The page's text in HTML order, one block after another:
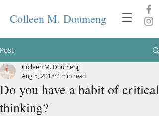
Colleen M. Doumeng
Post
Do you have a habit of critical
thinking?
Colleen M. Doumeng
Aug 5, 2018 2 min read